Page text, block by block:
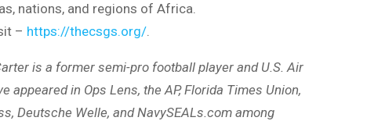
nations, and regions of Africa.
– https://thecsgs.org/.
is a former semi-pro football player and U.S. Air
appeared in Ops Lens, the AP, Florida Times Union,
Deutsche Welle, and NavySEALs.com among